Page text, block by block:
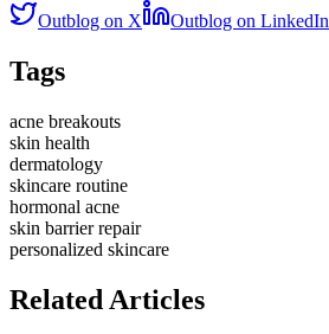
Outblog on X Outblog on LinkedIn
Tags
acne breakouts
skin health
dermatology
skincare routine
hormonal acne
skin barrier repair
personalized skincare
Related Articles